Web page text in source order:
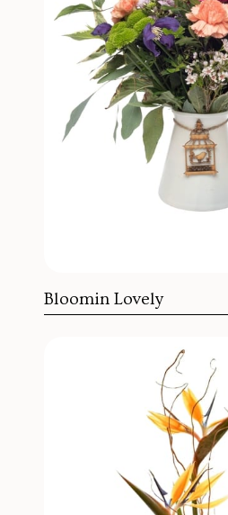
Bloomin Lovely